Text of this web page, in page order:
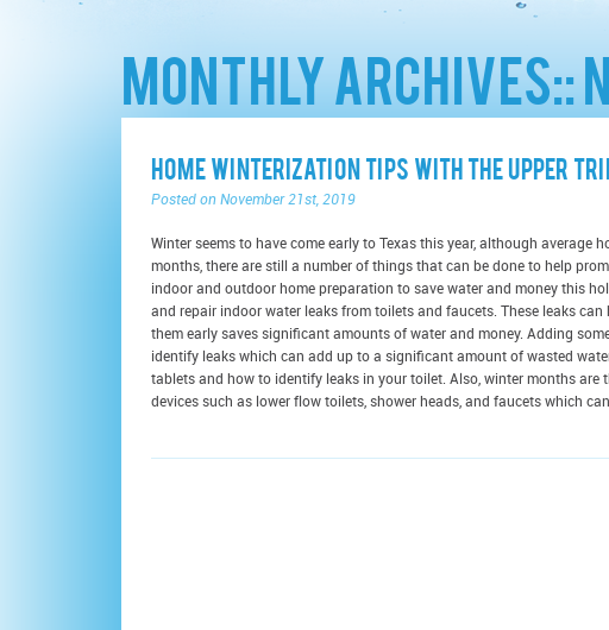
Monthly Archives::
Home Winterization Tips with the Upper
Posted on November 21st, 2019
Winter seems to have come early to Texas this year, although average
months, there are still a number of things that can be done to help
indoor and outdoor home preparation to save water and money this
and repair indoor water leaks from toilets and faucets. These leaks
them early saves significant amounts of water and money. Adding
identify leaks which can add up to a significant amount of wasted
tablets and how to identify leaks in your toilet. Also, winter months
devices such as lower flow toilets, shower heads, and faucets which